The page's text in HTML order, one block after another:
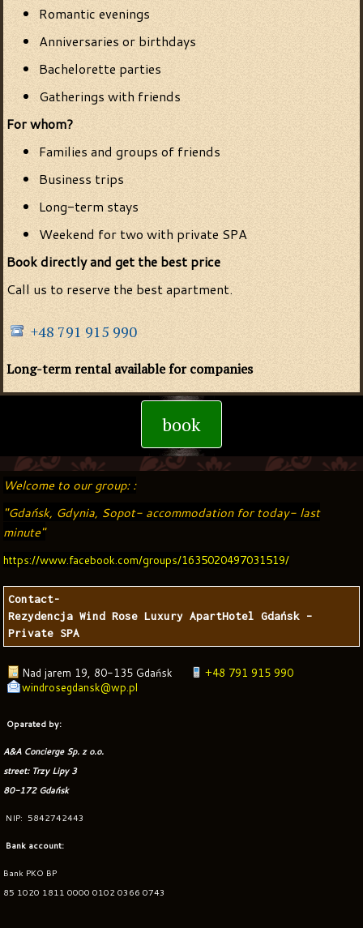
Romantic evenings
Anniversaries or birthdays
Bachelorette parties
Gatherings with friends
For whom?
Families and groups of friends
Business trips
Long-term stays
Weekend for two with private SPA
Book directly and get the best price
Call us to reserve the best apartment.
+48 791 915 990
Long-term rental available for companies
book
Welcome to our group: :
"Gdańsk, Gdynia, Sopot- accommodation for today- last
minute"
https://www.facebook.com/groups/1635020497031519/
Contact-
Rezydencja Wind Rose Luxury ApartHotel Gdańsk –
Private SPA
Nad jarem 19, 80-135 Gdańsk
+48 791 915 990
windrosegdansk@wp.pl
Oparated by:
A&A Concierge Sp. z o.o.
street: Trzy Lipy 3
80-172 Gdańsk
NIP: 5842742443
Bank account:
Bank PKO BP
85 1020 1811 0000 0102 0366 0743